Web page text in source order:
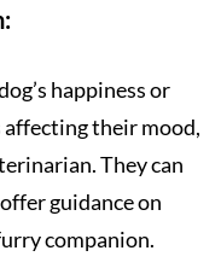
happiness or
their mood,
They can
guidance on
companion.